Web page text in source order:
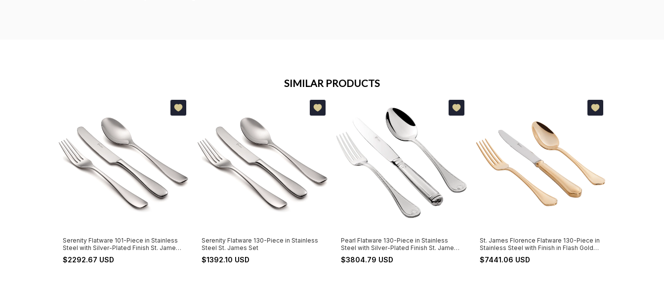
SIMILAR PRODUCTS
Serenity Flatware 101-Piece in Stainless
Steel with Silver-Plated Finish St. James
Set
$2292.67 USD
Serenity Flatware 130-Piece in Stainless
Steel St. James Set
$1392.10 USD
Pearl Flatware 130-Piece in Stainless
Steel with Silver-Plated Finish St. James
Set
$3804.79 USD
St. James Florence Flatware 130-Piece in
Stainless Steel with Finish in Flash Gold
Set
$7441.06 USD